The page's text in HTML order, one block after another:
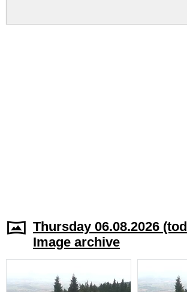
Thursday 06.08.2026
Image archive